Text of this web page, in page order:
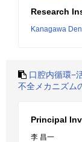
Research
Kanagawa
口腔内循環−
不全メカニズム
Principal
李 昌一